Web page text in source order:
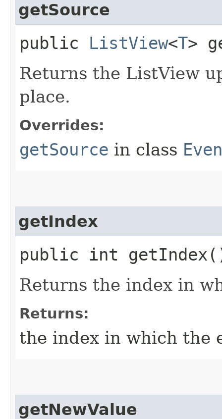
getSource
public ListView<T>
Returns the ListView
place.
Overrides:
getSource in class
getIndex
public int
Returns the index in
Returns:
the index in which the
getNewValue